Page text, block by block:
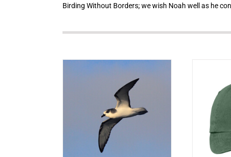
Birding Without Borders; we wish Noah well as he